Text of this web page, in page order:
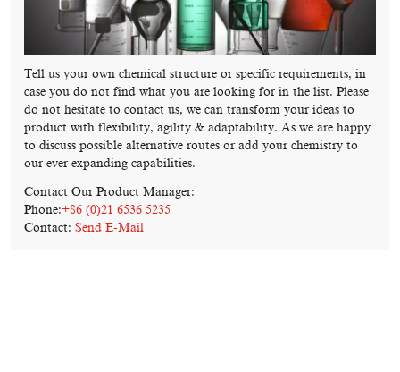
Tell us your own chemical structure or specific requirements, in
case you do not find what you are looking for in the list. Please
do not hesitate to contact us, we can transform your ideas to
product with flexibility, agility & adaptability. As we are happy
to discuss possible alternative routes or add your chemistry to
our ever expanding capabilities.
Contact Our Product Manager:
Phone:+86 (0)21 6536 5235
Contact: Send E-Mail